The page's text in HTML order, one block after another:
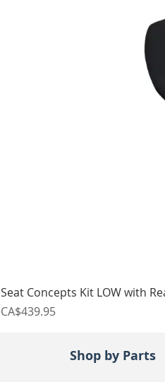
Seat Concepts Kit LOW with
Price
CA$439.95
Shop by Parts